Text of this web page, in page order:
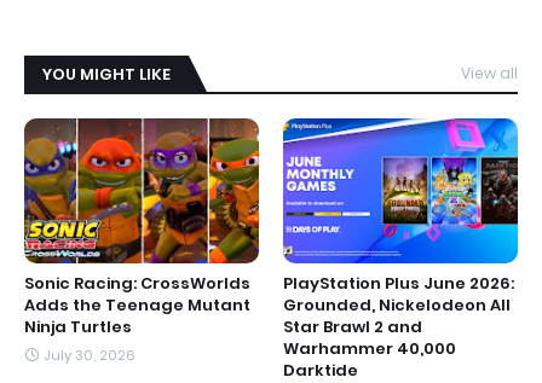
YOU MIGHT LIKE View all
Sonic Racing: CrossWorlds
Adds the Teenage Mutant
Ninja Turtles
July 30, 2026
PlayStation Plus June 2026:
Grounded, Nickelodeon All
Star Brawl 2 and
Warhammer 40,000
Darktide